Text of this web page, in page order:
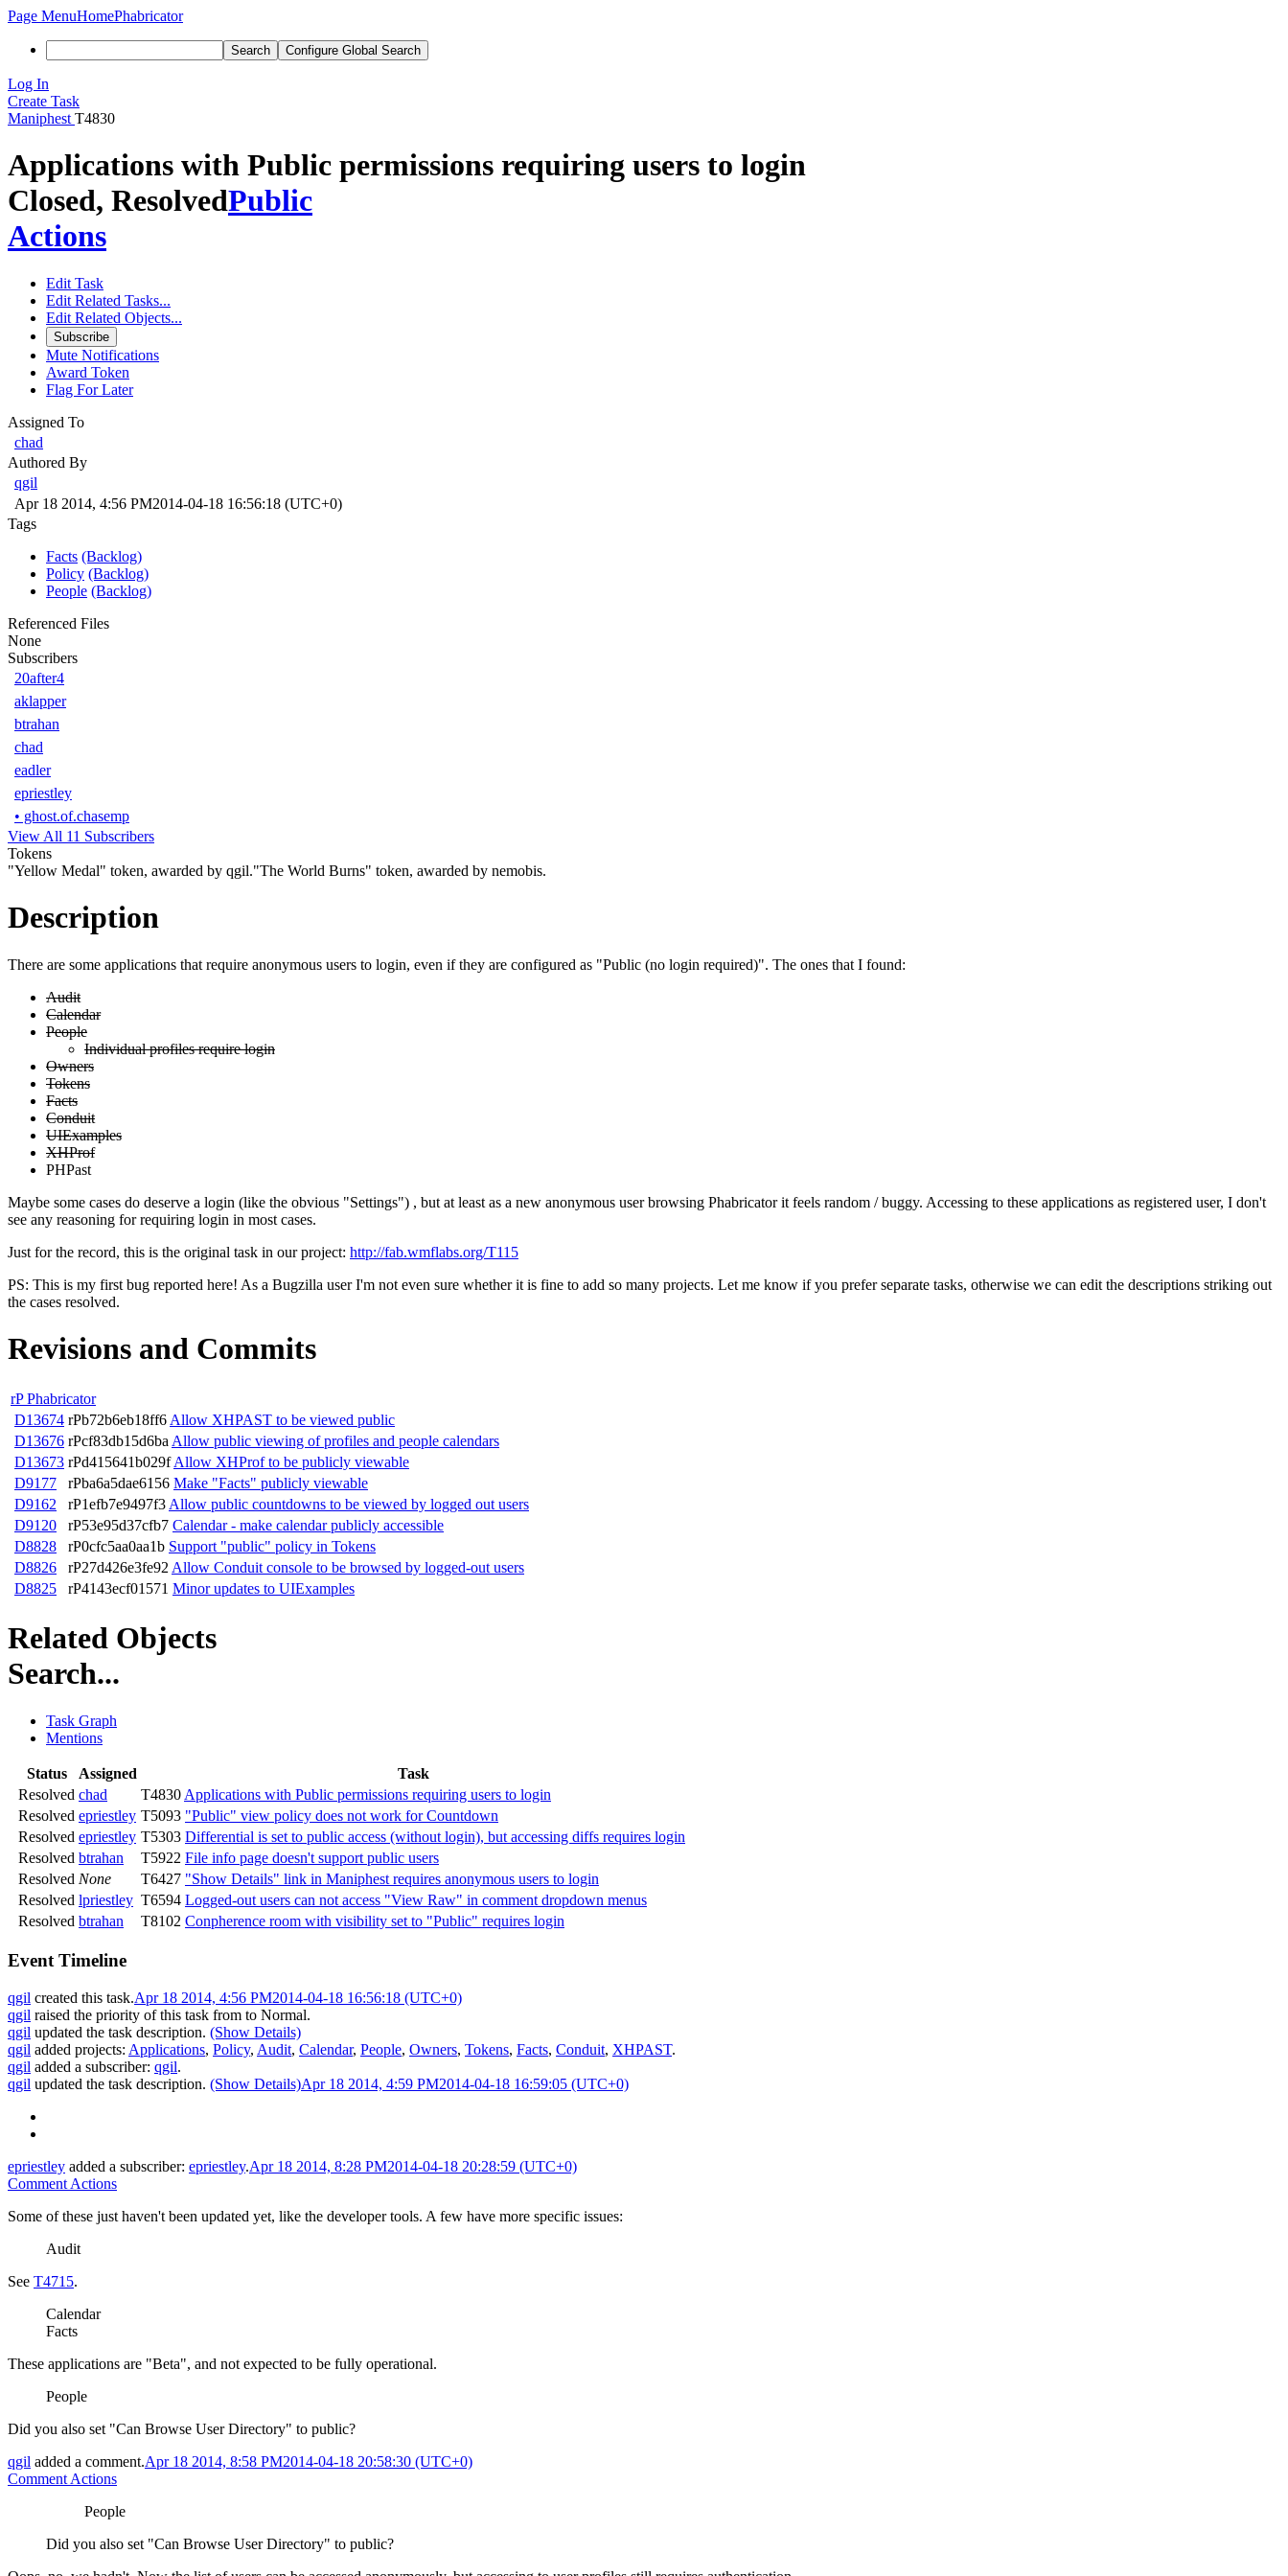
Page MenuHomePhabricator
Search Configure Global Search
Log In
Create Task
Maniphest T4830
Applications with Public permissions requiring users to login
Closed, ResolvedPublic
Actions
Edit Task
Edit Related Tasks...
Edit Related Objects...
Subscribe
Mute Notifications
Award Token
Flag For Later
Assigned To
chad
Authored By
qgil
Apr 18 2014, 4:56 PM2014-04-18 16:56:18 (UTC+0)
Tags
Facts (Backlog)
Policy (Backlog)
People (Backlog)
Referenced Files
None
Subscribers
20after4
aklapper
btrahan
chad
eadler
epriestley
• ghost.of.chasemp
View All 11 Subscribers
Tokens
"Yellow Medal" token, awarded by qgil."The World Burns" token, awarded by nemobis.
Description
There are some applications that require anonymous users to login, even if they are configured as "Public (no login required)". The ones that I found:
Audit
Calendar
People
Individual profiles require login
Owners
Tokens
Facts
Conduit
UIExamples
XHProf
PHPast
Maybe some cases do deserve a login (like the obvious "Settings") , but at least as a new anonymous user browsing Phabricator it feels random / buggy. Accessing to these applications as registered user, I don't
see any reasoning for requiring login in most cases.
Just for the record, this is the original task in our project: http://fab.wmflabs.org/T115
PS: This is my first bug reported here! As a Bugzilla user I'm not even sure whether it is fine to add so many projects. Let me know if you prefer separate tasks, otherwise we can edit the descriptions striking out
the cases resolved.
Revisions and Commits
rP Phabricator
D13674 rPb72b6eb18ff6 Allow XHPAST to be viewed public
D13676 rPcf83db15d6ba Allow public viewing of profiles and people calendars
D13673 rPd415641b029f Allow XHProf to be publicly viewable
D9177
rPba6a5dae6156 Make "Facts" publicly viewable
D9162
rP1efb7e9497f3 Allow public countdowns to be viewed by logged out users
D9120
rP53e95d37cfb7 Calendar - make calendar publicly accessible
D8828
rP0cfc5aa0aa1b Support "public" policy in Tokens
D8826
rP27d426e3fe92 Allow Conduit console to be browsed by logged-out users
D8825
rP4143ecf01571 Minor updates to UIExamples
Related Objects
Search...
Task Graph
Mentions
Status Assigned
Task
Resolved chad T4830 Applications with Public permissions requiring users to login
Resolved epriestley T5093 "Public" view policy does not work for Countdown
Resolved epriestley T5303 Differential is set to public access (without login), but accessing diffs requires login
Resolved btrahan T5922 File info page doesn't support public users
Resolved None T6427 "Show Details" link in Maniphest requires anonymous users to login
Resolved lpriestley T6594 Logged-out users can not access "View Raw" in comment dropdown menus
Resolved btrahan T8102 Conpherence room with visibility set to "Public" requires login
Event Timeline
qgil created this task.Apr 18 2014, 4:56 PM2014-04-18 16:56:18 (UTC+0)
qgil raised the priority of this task from to Normal.
qgil updated the task description. (Show Details)
qgil added projects: Applications, Policy, Audit, Calendar, People, Owners, Tokens, Facts, Conduit, XHPAST.
qgil added a subscriber: qgil.
qgil updated the task description. (Show Details)Apr 18 2014, 4:59 PM2014-04-18 16:59:05 (UTC+0)
epriestley added a subscriber: epriestley.Apr 18 2014, 8:28 PM2014-04-18 20:28:59 (UTC+0)
Comment Actions
Some of these just haven't been updated yet, like the developer tools. A few have more specific issues:
Audit
See T4715.
Calendar
Facts
These applications are "Beta", and not expected to be fully operational.
People
Did you also set "Can Browse User Directory" to public?
qgil added a comment.Apr 18 2014, 8:58 PM2014-04-18 20:58:30 (UTC+0)
Comment Actions
People
Did you also set "Can Browse User Directory" to public?